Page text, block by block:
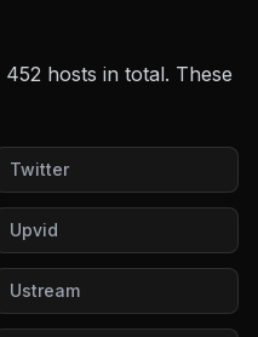
452 hosts in total. These
Twitter
Upvid
Ustream